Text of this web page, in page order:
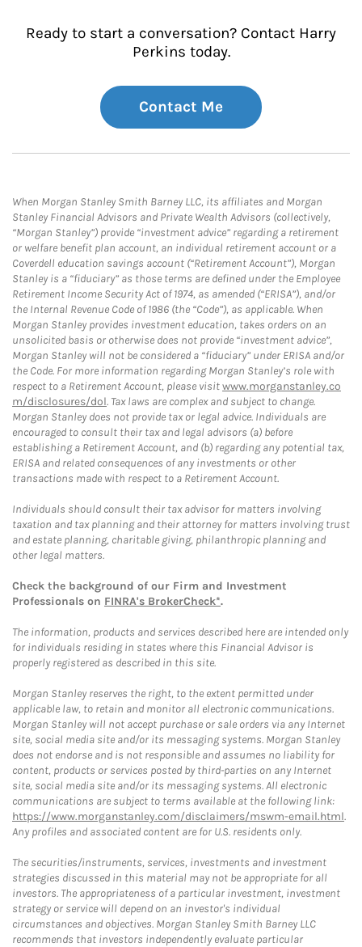
Ready to start a conversation? Contact Harry
Perkins today.
Contact Me
When Morgan Stanley Smith Barney LLC, its affiliates and Morgan
Stanley Financial Advisors and Private Wealth Advisors (collectively,
“Morgan Stanley”) provide “investment advice” regarding a retirement
or welfare benefit plan account, an individual retirement account or a
Coverdell education savings account (“Retirement Account”), Morgan
Stanley is a “fiduciary” as those terms are defined under the Employee
Retirement Income Security Act of 1974, as amended (“ERISA”), and/or
the Internal Revenue Code of 1986 (the “Code”), as applicable. When
Morgan Stanley provides investment education, takes orders on an
unsolicited basis or otherwise does not provide “investment advice”,
Morgan Stanley will not be considered a “fiduciary” under ERISA and/or
the Code. For more information regarding Morgan Stanley’s role with
respect to a Retirement Account, please visitwww.morganstanley.co
m/disclosures/dol. Tax laws are complex and subject to change.
Morgan Stanley does not provide tax or legal advice. Individuals are
encouraged to consult their tax and legal advisors (a) before
establishing a Retirement Account, and (b) regarding any potential tax,
ERISA and related consequences of any investments or other
transactions made with respect to a Retirement Account.
Individuals should consult their tax advisor for matters involving
taxation and tax planning and their attorney for matters involving trust
and estate planning, charitable giving, philanthropic planning and
other legal matters.
Check the background of our Firm and Investment
Professionals on FINRA's BrokerCheck*.
The information, products and services described here are intended only
for individuals residing in states where this Financial Advisor is
properly registered as described in this site.
Morgan Stanley reserves the right, to the extent permitted under
applicable law, to retain and monitor all electronic communications.
Morgan Stanley will not accept purchase or sale orders via any Internet
site, social media site and/or its messaging systems. Morgan Stanley
does not endorse and is not responsible and assumes no liability for
content, products or services posted by third-parties on any Internet
site, social media site and/or its messaging systems. All electronic
communications are subject to terms available at the following link:
https://www.morganstanley.com/disclaimers/mswm-email.html.
Any profiles and associated content are for U.S. residents only.
The securities/instruments, services, investments and investment
strategies discussed in this material may not be appropriate for all
investors. The appropriateness of a particular investment, investment
strategy or service will depend on an investor's individual
circumstances and objectives. Morgan Stanley Smith Barney LLC
recommends that investors independently evaluate particular